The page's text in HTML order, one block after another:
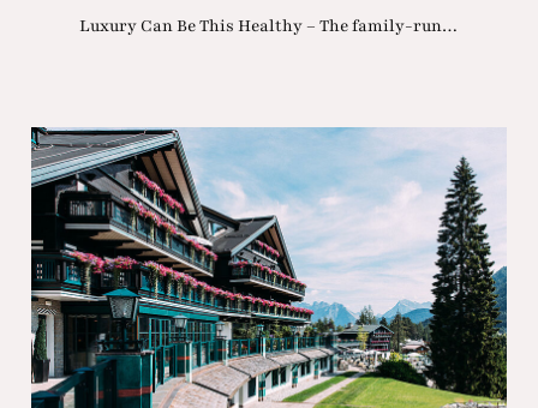
Luxury Can Be This Healthy – The family-run…